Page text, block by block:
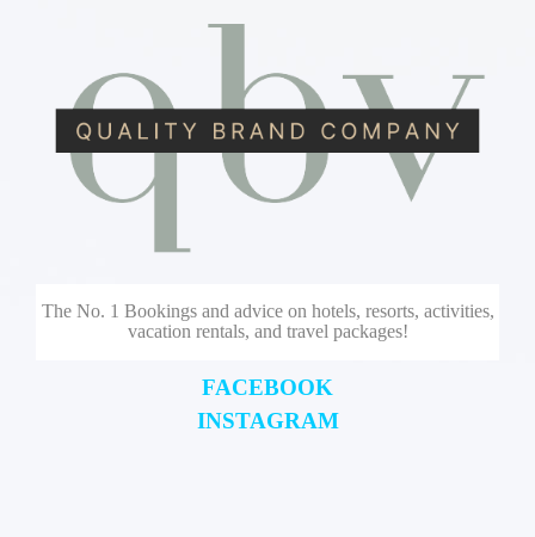
The No. 1 Bookings and advice on hotels, resorts, activities,
vacation rentals, and travel packages!
FACEBOOK
INSTAGRAM